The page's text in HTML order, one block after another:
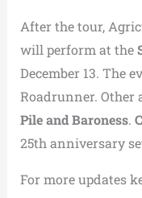
After the tour,
will perform at the
December 13. The
Roadrunner.
Pile and Baroness.
25th anniversary
For more updates